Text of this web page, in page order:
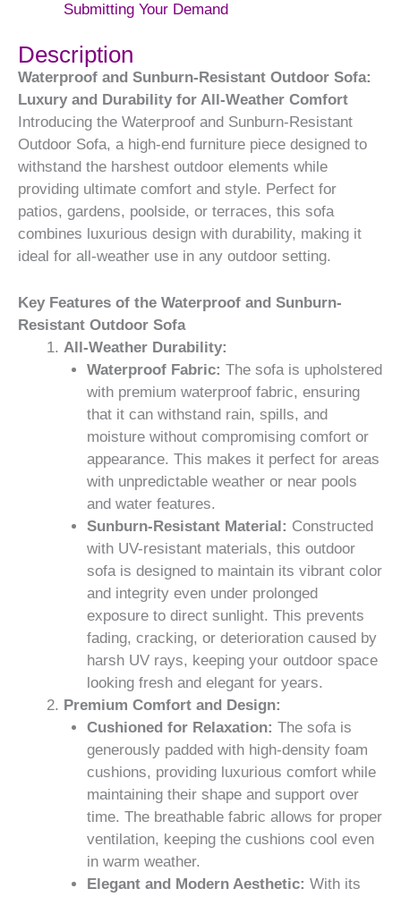
Submitting Your Demand
Description
Waterproof and Sunburn-Resistant Outdoor Sofa:
Luxury and Durability for All-Weather Comfort
Introducing the Waterproof and Sunburn-Resistant
Outdoor Sofa, a high-end furniture piece designed to
withstand the harshest outdoor elements while
providing ultimate comfort and style. Perfect for
patios, gardens, poolside, or terraces, this sofa
combines luxurious design with durability, making it
ideal for all-weather use in any outdoor setting.
Key Features of the Waterproof and Sunburn-
Resistant Outdoor Sofa
All-Weather Durability:
Waterproof Fabric: The sofa is upholstered
with premium waterproof fabric, ensuring
that it can withstand rain, spills, and
moisture without compromising comfort or
appearance. This makes it perfect for areas
with unpredictable weather or near pools
and water features.
Sunburn-Resistant Material: Constructed
with UV-resistant materials, this outdoor
sofa is designed to maintain its vibrant color
and integrity even under prolonged
exposure to direct sunlight. This prevents
fading, cracking, or deterioration caused by
harsh UV rays, keeping your outdoor space
looking fresh and elegant for years.
Premium Comfort and Design:
Cushioned for Relaxation: The sofa is
generously padded with high-density foam
cushions, providing luxurious comfort while
maintaining their shape and support over
time. The breathable fabric allows for proper
ventilation, keeping the cushions cool even
in warm weather.
Elegant and Modern Aesthetic: With its